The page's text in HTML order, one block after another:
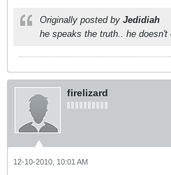
Originally posted by Jedidiah
he speaks the truth.. he doesn't
firelizard
12-10-2010, 10:01 AM